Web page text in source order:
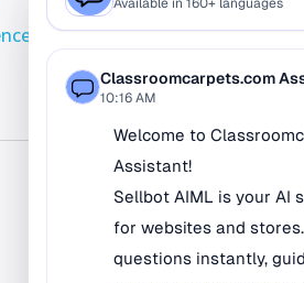
Animal Rugs
Bilingual Rugs
Boys & Girls Rugs
Entrance Mats
Indoor Mats
Outdoor Mats